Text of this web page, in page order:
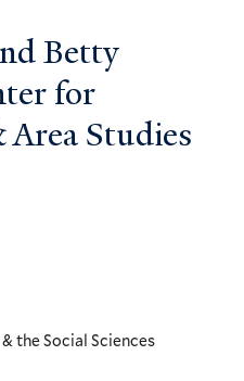
Betty
for
Studies
the Social Sciences